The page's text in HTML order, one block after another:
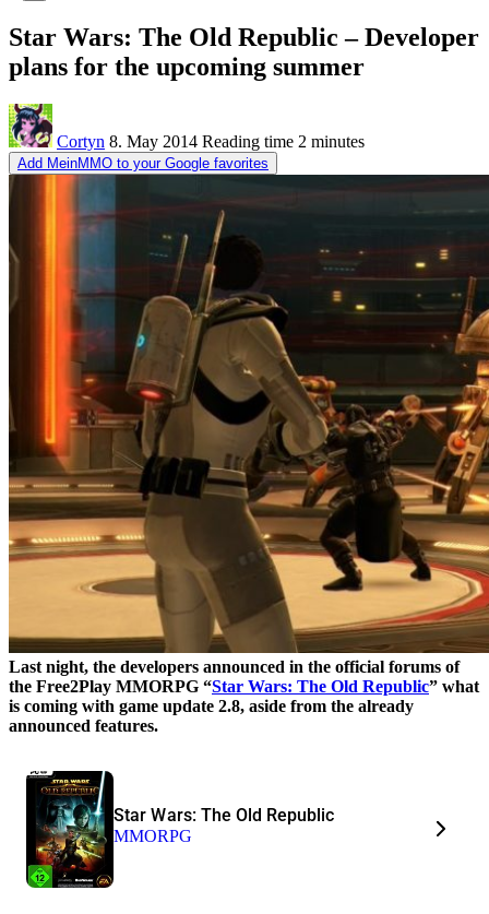
Star Wars: The Old Republic – Developer
plans for the upcoming summer
Cortyn 8. May 2014 Reading time 2 minutes
Add MeinMMO to your Google favorites
Last night, the developers announced in the official forums of
the Free2Play MMORPG “Star Wars: The Old Republic” what
is coming with game update 2.8, aside from the already
announced features.
Star Wars: The Old Republic
MMORPG